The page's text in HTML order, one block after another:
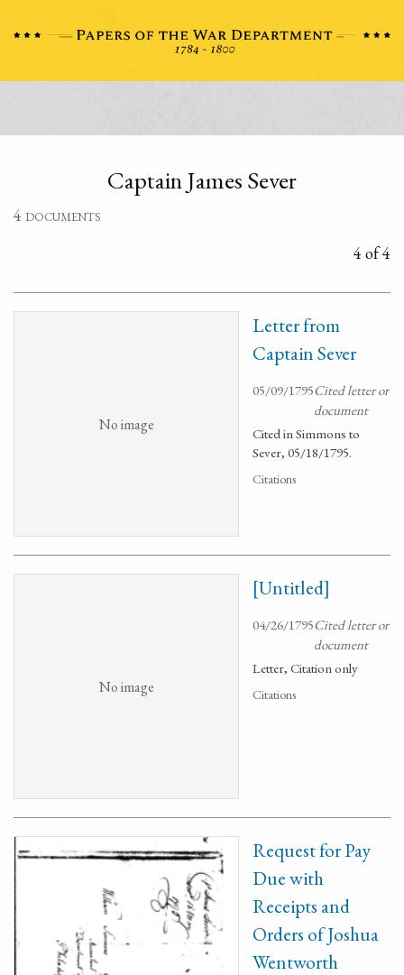
Captain James Sever
4 documents
4 of 4
No image
Letter from
Captain Sever
05/09/1795Cited letter or
document
Cited in Simmons to
Sever, 05/18/1795.
Citations
No image
[Untitled]
04/26/1795Cited letter or
document
Letter, Citation only
Citations
Request for Pay
Due with
Receipts and
Orders of Joshua
Wentworth